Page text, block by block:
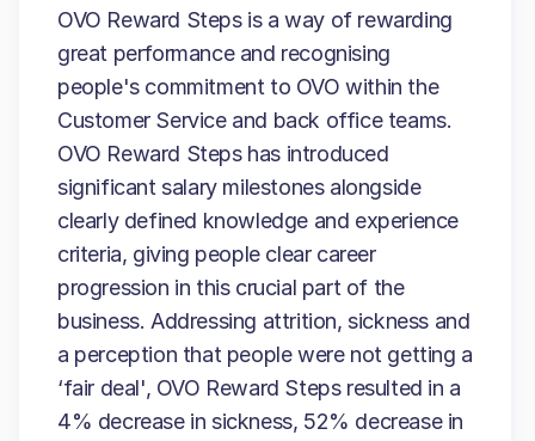
OVO Reward Steps is a way of rewarding
great performance and recognising
people's commitment to OVO within the
Customer Service and back office teams.
OVO Reward Steps has introduced
significant salary milestones alongside
clearly defined knowledge and experience
criteria, giving people clear career
progression in this crucial part of the
business. Addressing attrition, sickness and
a perception that people were not getting a
‘fair deal', OVO Reward Steps resulted in a
4% decrease in sickness, 52% decrease in